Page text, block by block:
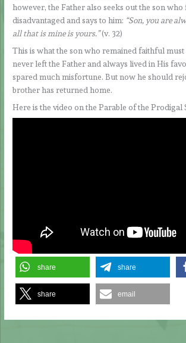
however, the Father also seeks out the son who
disadvantaged and says to him: “Son, you are
all that is mine is yours.”(v. 32)
This is what the son who remained faithful
never left the Father and always lived in His
spared much misfortune. But now he should
brother has returned home.
Here is the video on the Parable of the Prodigal
share share
share email